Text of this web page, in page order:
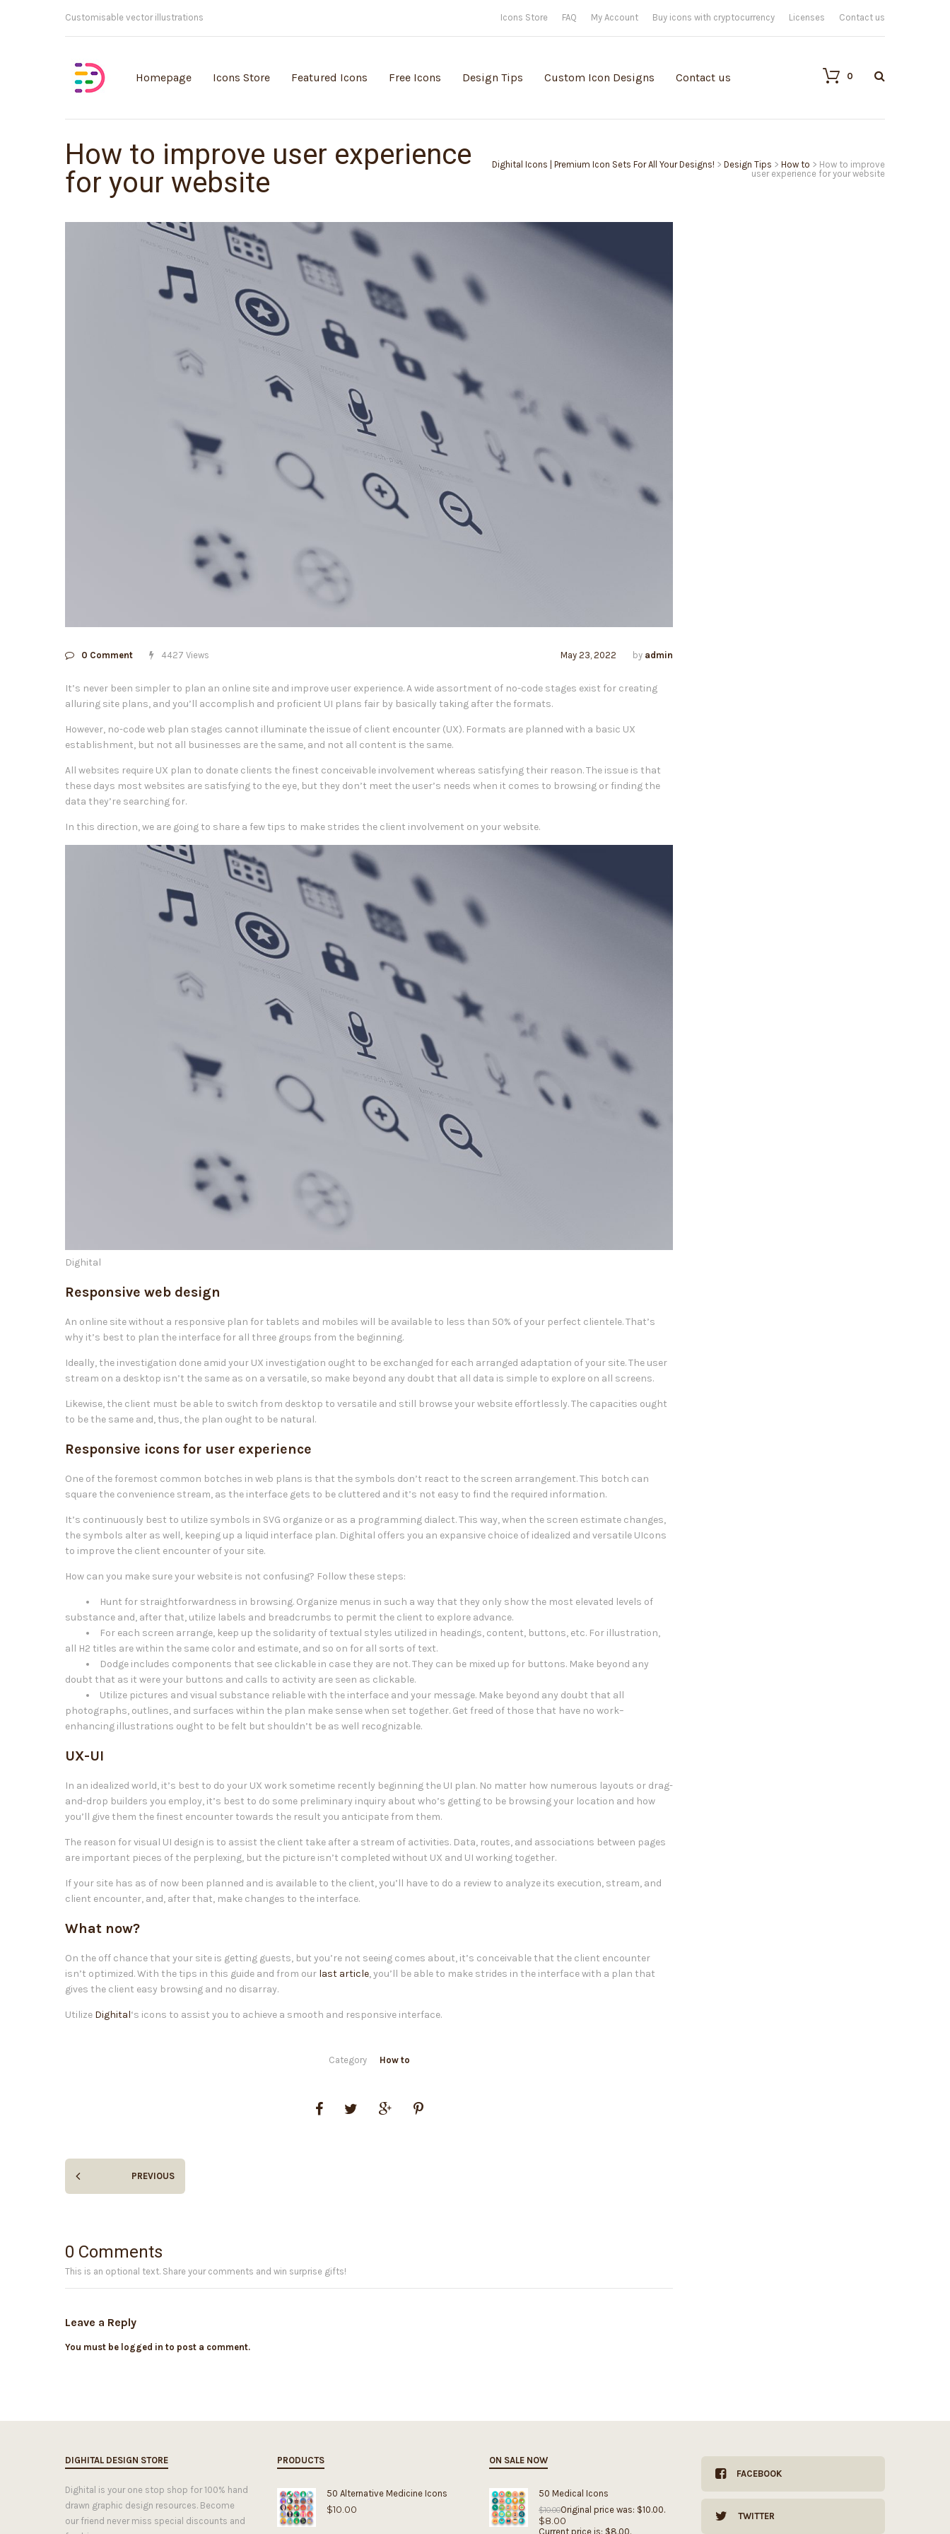
Customisable vector illustrations Icons Store FAQ My Account Buy icons with cryptocurrency Licenses Contact us
Homepage Icons Store Featured Icons Free Icons Design Tips Custom Icon Designs Contact us 0
How to improve user experience
for your website
Dighital Icons | Premium Icon Sets For All Your Designs! > Design Tips > How to > How to improve
user experience for your website
0 Comment 4427 Views May 23, 2022 by admin
It’s never been simpler to plan an online site and improve user experience. A wide assortment of no-code stages exist for creating
alluring site plans, and you’ll accomplish and proficient UI plans fair by basically taking after the formats.
However, no-code web plan stages cannot illuminate the issue of client encounter (UX). Formats are planned with a basic UX
establishment, but not all businesses are the same, and not all content is the same.
All websites require UX plan to donate clients the finest conceivable involvement whereas satisfying their reason. The issue is that
these days most websites are satisfying to the eye, but they don’t meet the user’s needs when it comes to browsing or finding the
data they’re searching for.
In this direction, we are going to share a few tips to make strides the client involvement on your website.
Dighital
Responsive web design
An online site without a responsive plan for tablets and mobiles will be available to less than 50% of your perfect clientele. That’s
why it’s best to plan the interface for all three groups from the beginning.
Ideally, the investigation done amid your UX investigation ought to be exchanged for each arranged adaptation of your site. The user
stream on a desktop isn’t the same as on a versatile, so make beyond any doubt that all data is simple to explore on all screens.
Likewise, the client must be able to switch from desktop to versatile and still browse your website effortlessly. The capacities ought
to be the same and, thus, the plan ought to be natural.
Responsive icons for user experience
One of the foremost common botches in web plans is that the symbols don’t react to the screen arrangement. This botch can
square the convenience stream, as the interface gets to be cluttered and it’s not easy to find the required information.
It’s continuously best to utilize symbols in SVG organize or as a programming dialect. This way, when the screen estimate changes,
the symbols alter as well, keeping up a liquid interface plan. Dighital offers you an expansive choice of idealized and versatile UIcons
to improve the client encounter of your site.
How can you make sure your website is not confusing? Follow these steps:
Hunt for straightforwardness in browsing. Organize menus in such a way that they only show the most elevated levels of
substance and, after that, utilize labels and breadcrumbs to permit the client to explore advance.
For each screen arrange, keep up the solidarity of textual styles utilized in headings, content, buttons, etc. For illustration,
all H2 titles are within the same color and estimate, and so on for all sorts of text.
Dodge includes components that see clickable in case they are not. They can be mixed up for buttons. Make beyond any
doubt that as it were your buttons and calls to activity are seen as clickable.
Utilize pictures and visual substance reliable with the interface and your message. Make beyond any doubt that all
photographs, outlines, and surfaces within the plan make sense when set together. Get freed of those that have no work–
enhancing illustrations ought to be felt but shouldn’t be as well recognizable.
UX-UI
In an idealized world, it’s best to do your UX work sometime recently beginning the UI plan. No matter how numerous layouts or drag-
and-drop builders you employ, it’s best to do some preliminary inquiry about who’s getting to be browsing your location and how
you’ll give them the finest encounter towards the result you anticipate from them.
The reason for visual UI design is to assist the client take after a stream of activities. Data, routes, and associations between pages
are important pieces of the perplexing, but the picture isn’t completed without UX and UI working together.
If your site has as of now been planned and is available to the client, you’ll have to do a review to analyze its execution, stream, and
client encounter, and, after that, make changes to the interface.
What now?
On the off chance that your site is getting guests, but you’re not seeing comes about, it’s conceivable that the client encounter
isn’t optimized. With the tips in this guide and from our last article, you’ll be able to make strides in the interface with a plan that
gives the client easy browsing and no disarray.
Utilize Dighital‘s icons to assist you to achieve a smooth and responsive interface.
Category How to
PREVIOUS
0 Comments
This is an optional text. Share your comments and win surprise gifts!
Leave a Reply
You must be logged in to post a comment.
DIGHITAL DESIGN STORE
Dighital is your one stop shop for 100% hand
drawn graphic design resources. Become
our friend never miss special discounts and
PRODUCTS
50 Alternative Medicine Icons
$10.00
ON SALE NOW
50 Medical Icons
$10.00Original price was: $10.00.
$8.00
Current price is: $8.00.
FACEBOOK
TWITTER